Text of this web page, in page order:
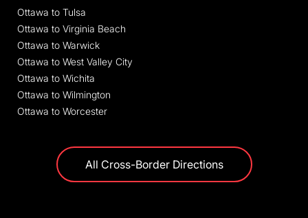
Ottawa to Tulsa
Ottawa to Virginia Beach
Ottawa to Warwick
Ottawa to West Valley City
Ottawa to Wichita
Ottawa to Wilmington
Ottawa to Worcester
All Cross-Border Directions